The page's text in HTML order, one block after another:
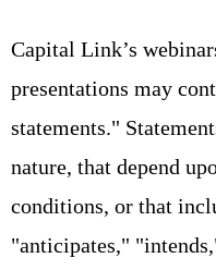
Capital Link’s
presentations may
statements."
nature, that depend
conditions, or that
"anticipates,"